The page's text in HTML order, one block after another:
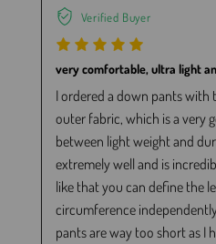
Verified Buyer
very comfortable, ultra light
I ordered a down pants with
outer fabric, which is a very
between light weight and
extremely well and is
like that you can define the
circumference
pants are way too short as I